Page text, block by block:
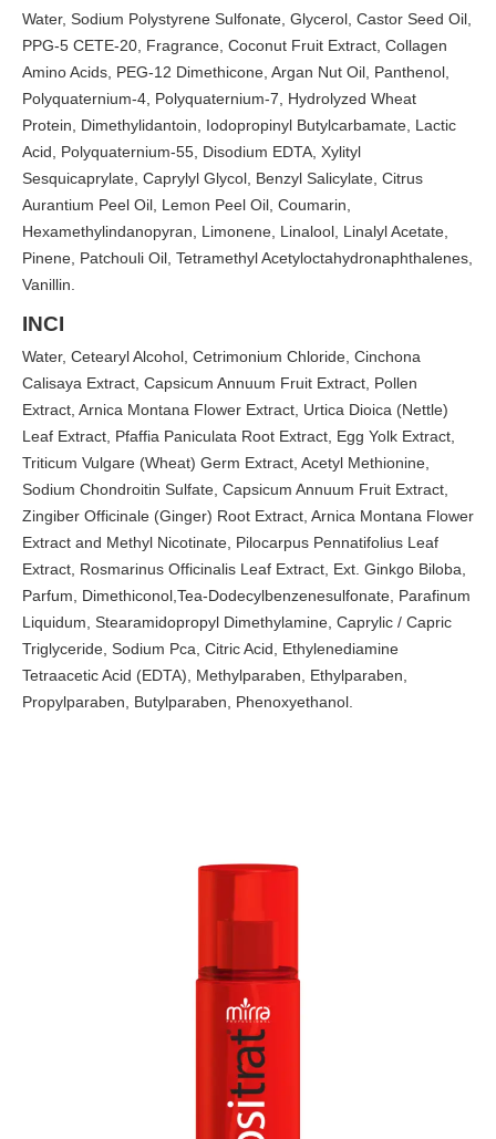
Water, Sodium Polystyrene Sulfonate, Glycerol, Castor Seed Oil,
PPG-5 CETE-20, Fragrance, Coconut Fruit Extract, Collagen
Amino Acids, PEG-12 Dimethicone, Argan Nut Oil, Panthenol,
Polyquaternium-4, Polyquaternium-7, Hydrolyzed Wheat
Protein, Dimethylidantoin, Iodopropinyl Butylcarbamate, Lactic
Acid, Polyquaternium-55, Disodium EDTA, Xylityl
Sesquicaprylate, Caprylyl Glycol, Benzyl Salicylate, Citrus
Aurantium Peel Oil, Lemon Peel Oil, Coumarin,
Hexamethylindanopyran, Limonene, Linalool, Linalyl Acetate,
Pinene, Patchouli Oil, Tetramethyl Acetyloctahydronaphthalenes,
Vanillin.
INCI
Water, Cetearyl Alcohol, Cetrimonium Chloride, Cinchona
Calisaya Extract, Capsicum Annuum Fruit Extract, Pollen
Extract, Arnica Montana Flower Extract, Urtica Dioica (Nettle)
Leaf Extract, Pfaffia Paniculata Root Extract, Egg Yolk Extract,
Triticum Vulgare (Wheat) Germ Extract, Acetyl Methionine,
Sodium Chondroitin Sulfate, Capsicum Annuum Fruit Extract,
Zingiber Officinale (Ginger) Root Extract, Arnica Montana Flower
Extract and Methyl Nicotinate, Pilocarpus Pennatifolius Leaf
Extract, Rosmarinus Officinalis Leaf Extract, Ext. Ginkgo Biloba,
Parfum, Dimethiconol,Tea-Dodecylbenzenesulfonate, Parafinum
Liquidum, Stearamidopropyl Dimethylamine, Caprylic / Capric
Triglyceride, Sodium Pca, Citric Acid, Ethylenediamine
Tetraacetic Acid (EDTA), Methylparaben, Ethylparaben,
Propylparaben, Butylparaben, Phenoxyethanol.